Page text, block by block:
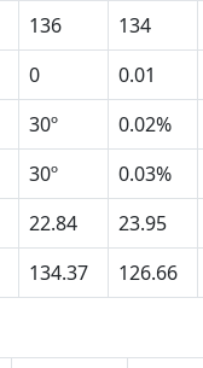
136 134
0 0.01
30º 0.02%
30º 0.03%
22.84 23.95
134.37 126.66